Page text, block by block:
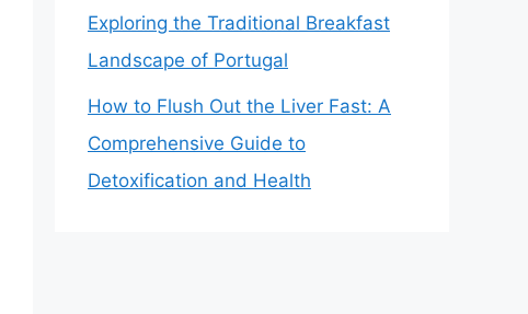
Exploring the Traditional Breakfast
Landscape of Portugal
How to Flush Out the Liver Fast: A
Comprehensive Guide to
Detoxification and Health